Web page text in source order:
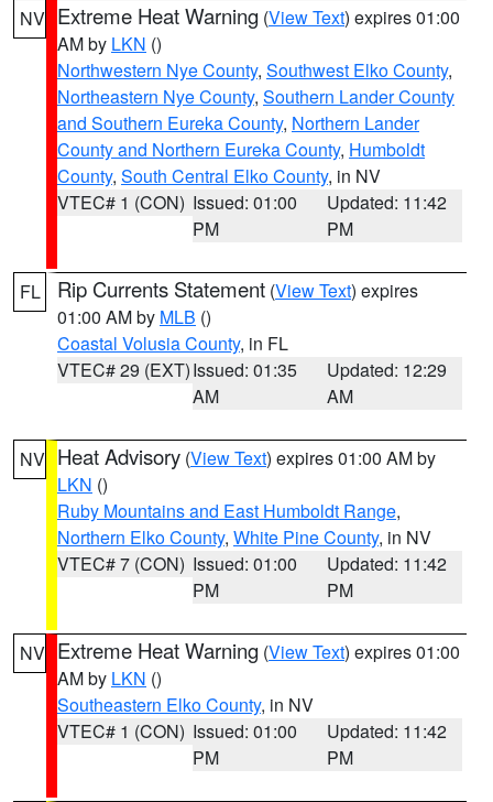
NV Extreme Heat Warning (View Text) expires 01:00
AM by LKN ()
Northwestern Nye County, Southwest Elko County,
Northeastern Nye County, Southern Lander County
and Southern Eureka County, Northern Lander
County and Northern Eureka County, Humboldt
County, South Central Elko County, in NV
VTEC# 1 (CON) Issued: 01:00
PM
Updated: 11:42
PM
FL Rip Currents Statement (View Text) expires
01:00 AM by MLB ()
Coastal Volusia County, in FL
VTEC# 29 (EXT)Issued: 01:35
AM
Updated: 12:29
AM
NV Heat Advisory (View Text) expires 01:00 AM by
LKN ()
Ruby Mountains and East Humboldt Range,
Northern Elko County, White Pine County, in NV
VTEC# 7 (CON) Issued: 01:00
PM
Updated: 11:42
PM
NV Extreme Heat Warning (View Text) expires 01:00
AM by LKN ()
Southeastern Elko County, in NV
VTEC# 1 (CON) Issued: 01:00
PM
Updated: 11:42
PM